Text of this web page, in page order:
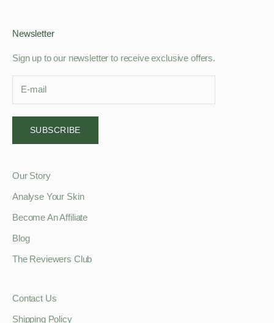
Newsletter
Sign up to our newsletter to receive exclusive offers.
SUBSCRIBE
Our Story
Analyse Your Skin
Become An Affiliate
Blog
The Reviewers Club
Contact Us
Shipping Policy